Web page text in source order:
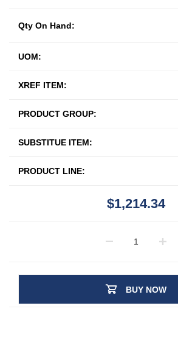
UOM:
XREF ITEM:
PRODUCT GROUP:
SUBSTITUE ITEM:
PRODUCT LINE:
Qty On Hand:
$1,214.34
BUY NOW